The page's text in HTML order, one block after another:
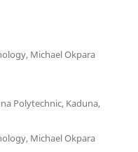
Michael Okpara
Polytechnic, Kaduna,
Michael Okpara